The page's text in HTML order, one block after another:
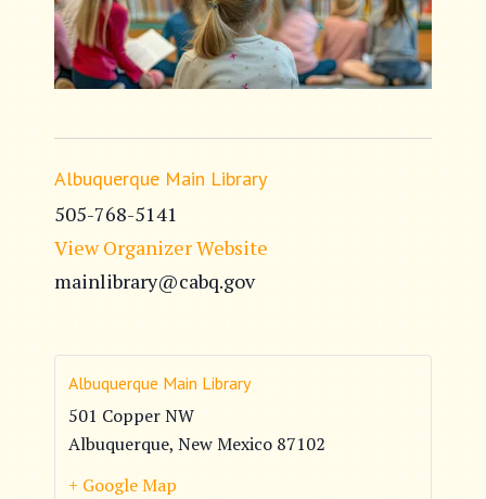
Albuquerque Main Library
505-768-5141
View Organizer Website
mainlibrary@cabq.gov
Albuquerque Main Library
501 Copper NW
Albuquerque, New Mexico 87102
+ Google Map